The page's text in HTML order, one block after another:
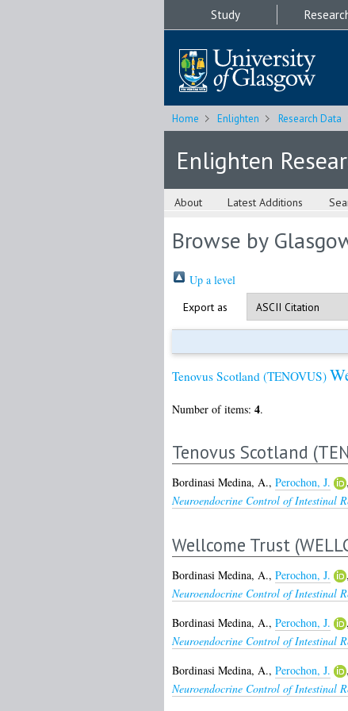
Study
Home Enlighten Research Data
Enlighten
About Latest Additions
Browse by
Up a level
Export as
Tenovus Scotland (TENOVUS)
Number of items: 4.
Tenovus Scotland
Bordinasi Medina, A., Perochon, J. ,
Neuroendocrine Control of Intestinal
Wellcome Trust
Bordinasi Medina, A., Perochon, J. ,
Neuroendocrine Control of Intestinal
Bordinasi Medina, A., Perochon, J. ,
Neuroendocrine Control of Intestinal
Bordinasi Medina, A., Perochon, J. ,
Neuroendocrine Control of Intestinal